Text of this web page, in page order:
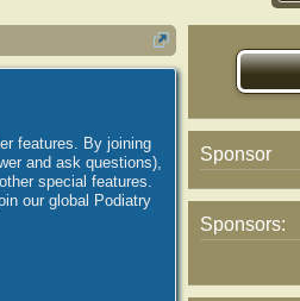
features. By joining
and ask questions),
special features.
our global Podiatry
Sponsor
Sponsors: